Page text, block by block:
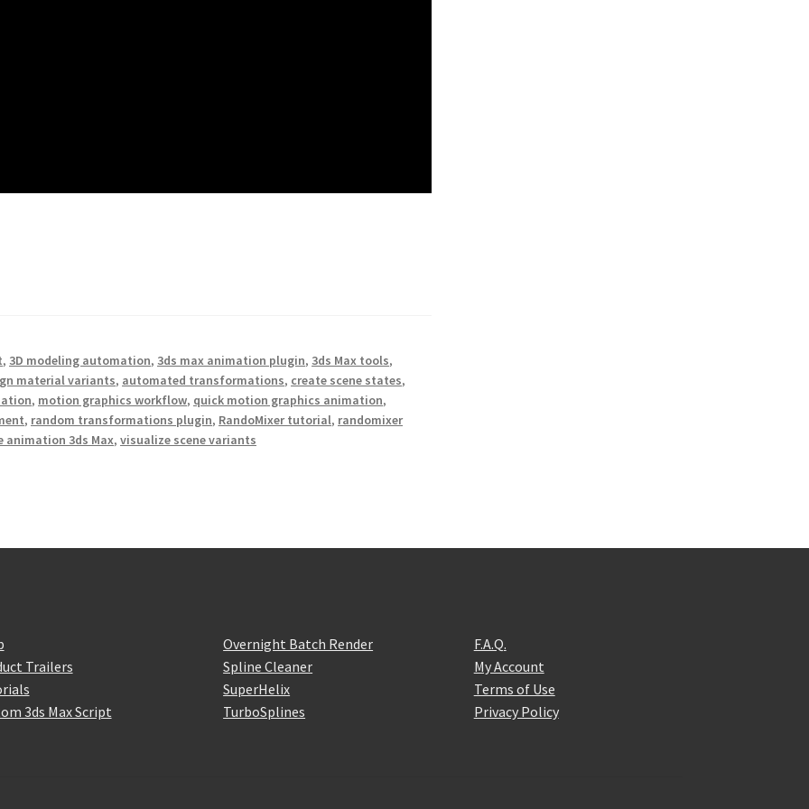
, 3D modeling automation, 3ds max animation plugin, 3ds Max tools,
material variants, automated transformations, create scene states,
, motion graphics workflow, quick motion graphics animation,
, random transformations plugin, RandoMixer tutorial, randomixer
animation 3ds Max,visualize scene variants
Trailers
3ds Max Script
Overnight Batch Render
Spline Cleaner
SuperHelix
TurboSplines
F.A.Q.
My Account
Terms of Use
Privacy Policy